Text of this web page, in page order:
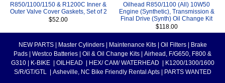
R850/1100/1150 & R1200C Inner &
Outer Valve Cover Gaskets, Set of 2
$52.00
Oilhead R850/1100 (All) 10W50
Engine (Synthetic), Transmission &
Final Drive (Synth) Oil Change Kit
$118.00
NEW PARTS Master Cylinders Maintenance Kits Oil Filters
Brake
Pads
Westco Batteries Oil & Oil Change Kits
Airhead, F/G650, F800 &
G310
K-BIKE OILHEAD HEX/ CAM/ WATERHEAD
K1200/1300/1600
S/R/GT/GTL
Asheville, NC Bike Friendly Rental Apts PARTS WANTED